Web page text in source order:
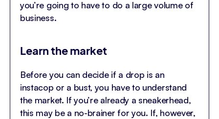
you’re going to have to do a large volume of
business.
Learn the market
Before you can decide if a drop is an
instacop or a bust, you have to understand
the market. If you’re already a sneakerhead,
this may be a no-brainer for you. If, however,